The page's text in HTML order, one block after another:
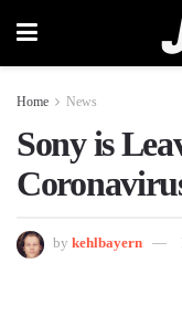
Home News
Sony is
by kehlbayern